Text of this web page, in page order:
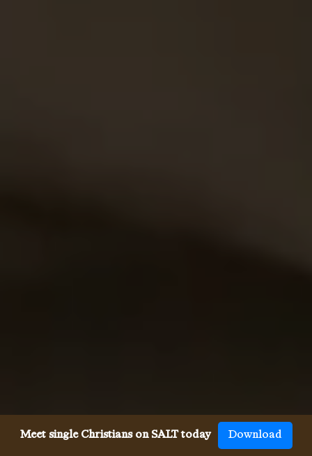
Meet single Christians on SALT today Download